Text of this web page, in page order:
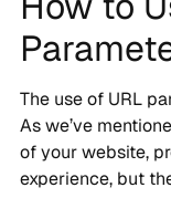
The use of URL
As we’ve
of your website,
experience, but